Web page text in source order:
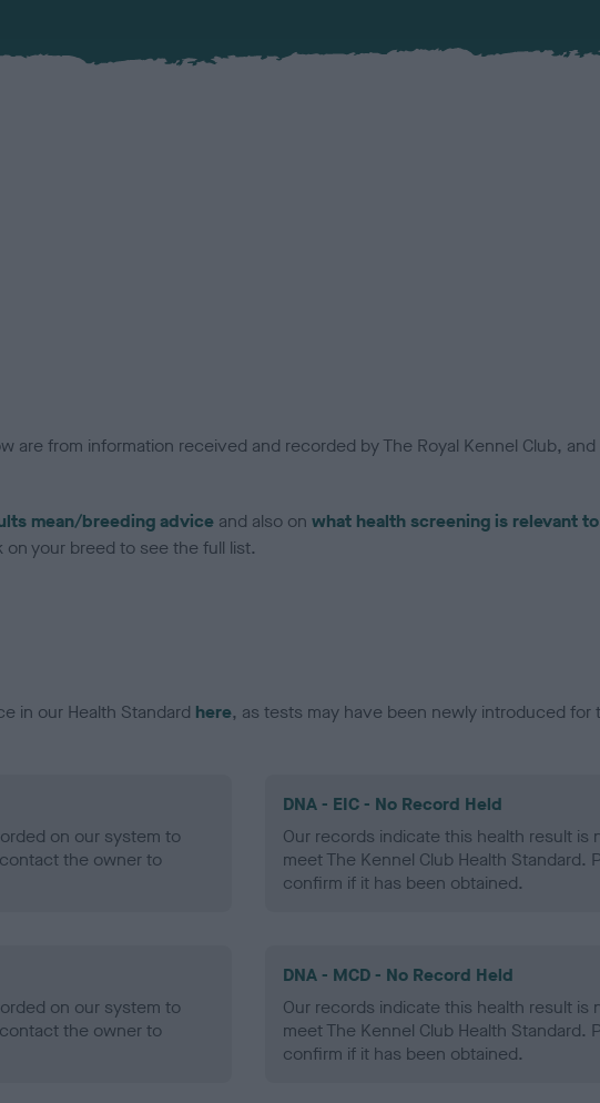
are from information received and recorded by The Royal Kennel Club,
mean/breeding advice and also on what health screening is relevant
your breed to see the full list.
in our Health Standard here, as tests may have been newly introduced for
on our system to
the owner to
DNA - EIC - No Record Held
Our records indicate this health result
meet The Kennel Club Health
confirm if it has been obtained.
on our system to
the owner to
DNA - MCD - No Record Held
Our records indicate this health result
meet The Kennel Club Health
confirm if it has been obtained.